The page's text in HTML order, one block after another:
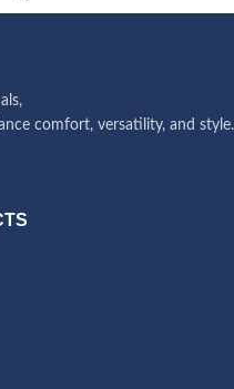
comfort, versatility, and style.